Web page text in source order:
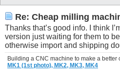
Re: Cheap milling
Thanks that’s good info. I think
version just waiting for them to
otherwise import and shipping
Building a CNC machine to make a better
MK1 (1st photo), MK2, MK3, MK4